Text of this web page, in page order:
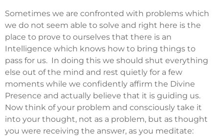
Sometimes we are confronted with problems which
we do not seem able to solve and right here is the
place to prove to ourselves that there is an
Intelligence which knows how to bring things to
pass for us. In doing this we should shut everything
else out of the mind and rest quietly for a few
moments while we confidently affirm the Divine
Presence and actually believe that it is guiding us.
Now think of your problem and consciously take it
into your thought, not as a problem, but as thought
you were receiving the answer, as you meditate: